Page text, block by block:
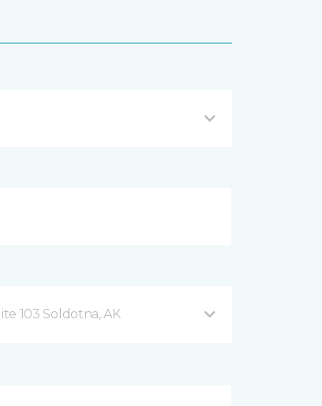
103 Soldotna, AK